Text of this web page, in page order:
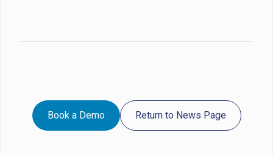
Book a Demo Return to News Page